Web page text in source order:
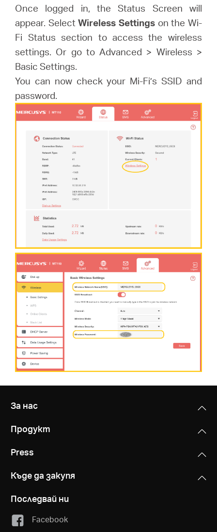
Once logged in, the Status Screen will
appear. SelectWireless Settings on the Wi-
Fi Status section to access the wireless
settings. Or go to Advanced > Wireless >
Basic Settings.
You can now check your Mi-Fi’s SSID and
password.
За нас
Продукт
Press
Къде да закупя
Последвай ни
Facebook